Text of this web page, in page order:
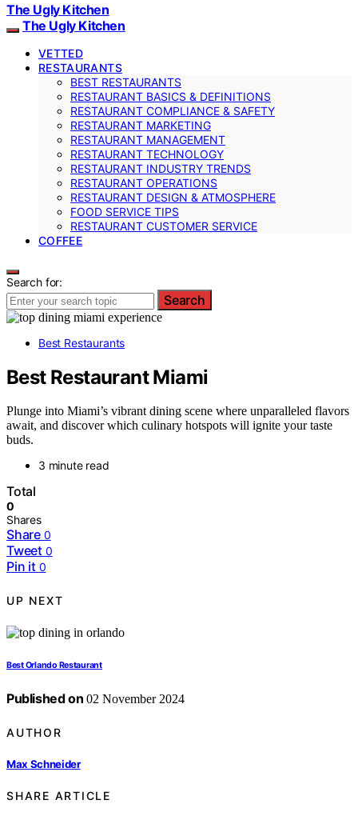
The Ugly Kitchen
The Ugly Kitchen
VETTED
RESTAURANTS
BEST RESTAURANTS
RESTAURANT BASICS & DEFINITIONS
RESTAURANT COMPLIANCE & SAFETY
RESTAURANT MARKETING
RESTAURANT MANAGEMENT
RESTAURANT TECHNOLOGY
RESTAURANT INDUSTRY TRENDS
RESTAURANT OPERATIONS
RESTAURANT DESIGN & ATMOSPHERE
FOOD SERVICE TIPS
RESTAURANT CUSTOMER SERVICE
COFFEE
Search for:
Search
Best Restaurants
Best Restaurant Miami
Plunge into Miami’s vibrant dining scene where unparalleled flavors
await, and discover which culinary hotspots will ignite your taste
buds.
3 minute read
Total
0
Shares
Share 0
Tweet 0
Pin it 0
UP NEXT
Best Orlando Restaurant
Published on 02 November 2024
AUTHOR
Max Schneider
SHARE ARTICLE